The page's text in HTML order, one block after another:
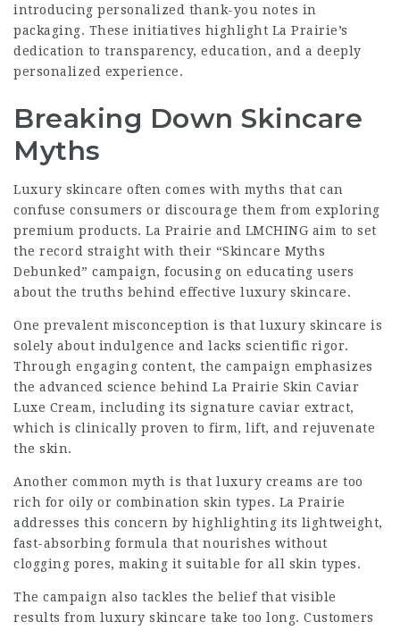
introducing personalized thank-you notes in
packaging. These initiatives highlight La Prairie’s
dedication to transparency, education, and a deeply
personalized experience.
Breaking Down Skincare
Myths
Luxury skincare often comes with myths that can
confuse consumers or discourage them from exploring
premium products. La Prairie and LMCHING aim to set
the record straight with their “Skincare Myths
Debunked” campaign, focusing on educating users
about the truths behind effective luxury skincare.
One prevalent misconception is that luxury skincare is
solely about indulgence and lacks scientific rigor.
Through engaging content, the campaign emphasizes
the advanced science behind La Prairie Skin Caviar
Luxe Cream, including its signature caviar extract,
which is clinically proven to firm, lift, and rejuvenate
the skin.
Another common myth is that luxury creams are too
rich for oily or combination skin types. La Prairie
addresses this concern by highlighting its lightweight,
fast-absorbing formula that nourishes without
clogging pores, making it suitable for all skin types.
The campaign also tackles the belief that visible
results from luxury skincare take too long. Customers